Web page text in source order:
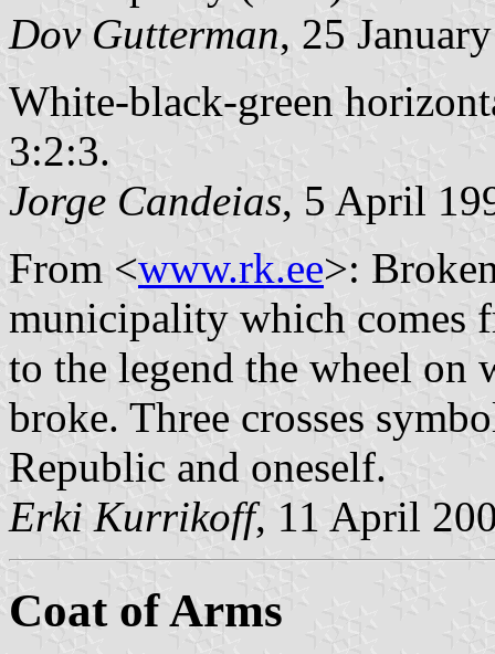
Dov Gutterman, 25
White-black-green
3:2:3.
Jorge Candeias, 5 April
From <www.rk.ee>:
municipality which comes
to the legend the wheel on
broke. Three crosses
Republic and oneself.
Erki Kurrikoff, 11 April
Coat of Arms